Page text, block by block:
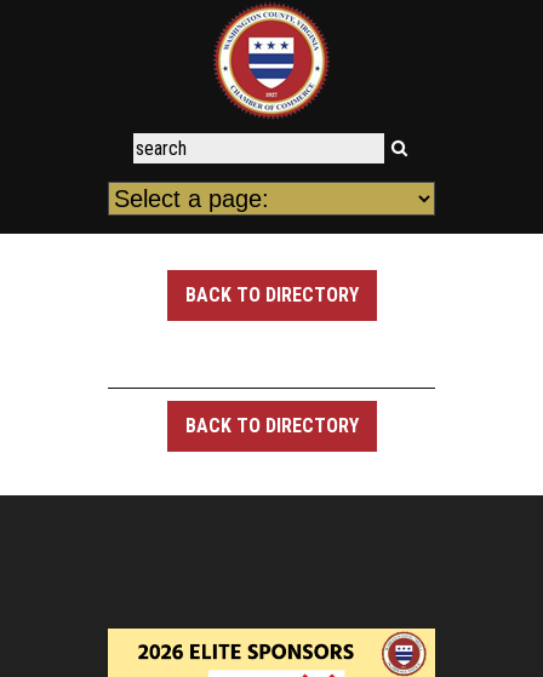
BACK TO DIRECTORY
BACK TO DIRECTORY